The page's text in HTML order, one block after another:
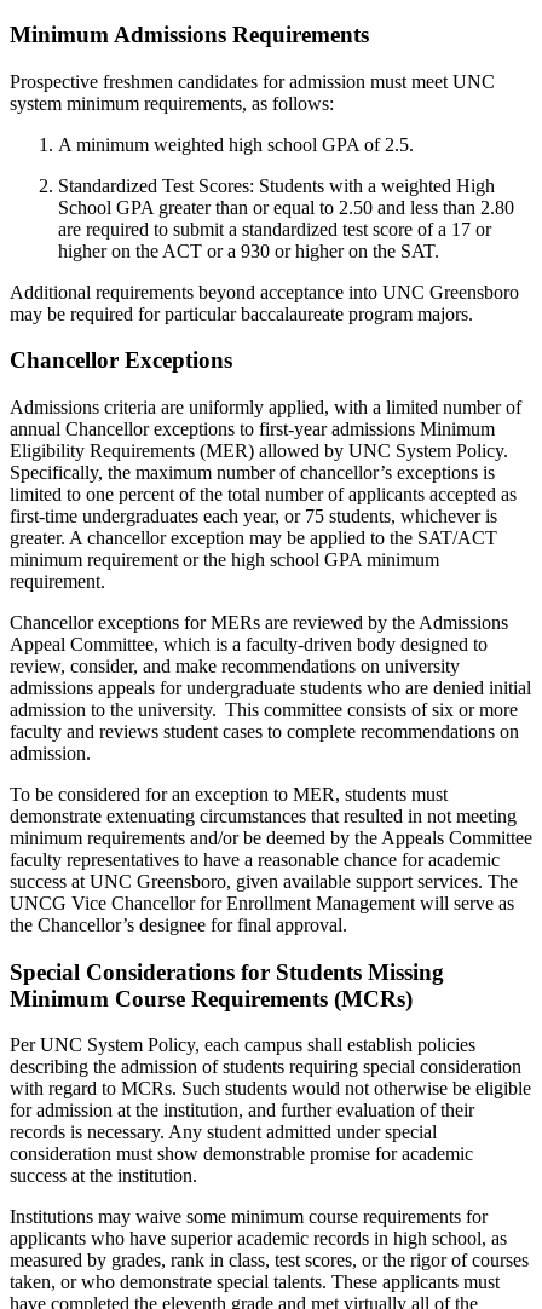
Minimum Admissions Requirements
Prospective freshmen candidates for admission must meet UNC
system minimum requirements, as follows:
A minimum weighted high school GPA of 2.5.
Standardized Test Scores: Students with a weighted High
School GPA greater than or equal to 2.50 and less than 2.80
are required to submit a standardized test score of a 17 or
higher on the ACT or a 930 or higher on the SAT.
Additional requirements beyond acceptance into UNC Greensboro
may be required for particular baccalaureate program majors.
Chancellor Exceptions
Admissions criteria are uniformly applied, with a limited number of
annual Chancellorexceptions to first-year admissions Minimum
Eligibility Requirements (MER) allowed by UNC System Policy.
Specifically, the maximum number of chancellor’s exceptions is
limited to one percent of the total number of applicants accepted as
first-time undergraduates each year, or 75 students, whichever is
greater. A chancellor exception may be applied to the SAT/ACT
minimum requirement or the high school GPA minimum
requirement.
Chancellor exceptions for MERs are reviewed by the Admissions
Appeal Committee, which is a faculty-driven body designed to
review, consider, and make recommendations on university
admissions appeals for undergraduate students who are denied initial
admission to the university. This committee consists of six or more
faculty and reviews student cases to complete recommendations on
admission.
To be considered for an exception to MER, students must
demonstrate extenuating circumstances that resulted in not meeting
minimum requirements and/or be deemed by the Appeals Committee
faculty representatives to have a reasonable chance for academic
success at UNC Greensboro, given available support services. The
UNCG Vice Chancellor for Enrollment Management will serve as
the Chancellor’s designee forfinal approval.
Special Considerations for Students Missing
Minimum Course Requirements (MCRs)
Per UNC System Policy, each campus shall establish policies
describing the admission of students requiring special consideration
with regard to MCRs. Such students would not otherwise be eligible
for admission at the institution, and further evaluation of their
records is necessary. Any student admitted under special
consideration must show demonstrable promise for academic
success at the institution.
Institutions may waive some minimum course requirements for
applicants who have superior academic records in high school, as
measured by grades, rank in class, test scores, or the rigor of courses
taken, or who demonstrate special talents. These applicants must
have completed the eleventh grade and met virtually all of the